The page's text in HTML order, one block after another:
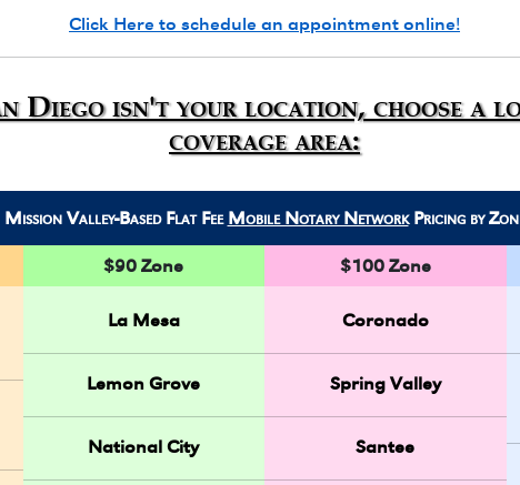
Click Here to schedule an appointment online!
Diego isn't your location, choose a
coverage area:
Mission Valley-Based Flat Fee Mobile Notary NetworkPricing by
$90 Zone
La Mesa
Lemon Grove
National City
$100 Zone
Coronado
Spring Valley
Santee